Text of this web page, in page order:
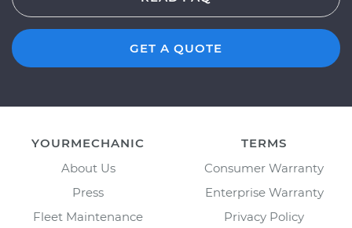
GET A QUOTE
YOURMECHANIC
About Us
Press
Fleet Maintenance
TERMS
Consumer Warranty
Enterprise Warranty
Privacy Policy